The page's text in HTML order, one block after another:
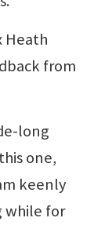
Heath
from
long
one,
keenly
while for